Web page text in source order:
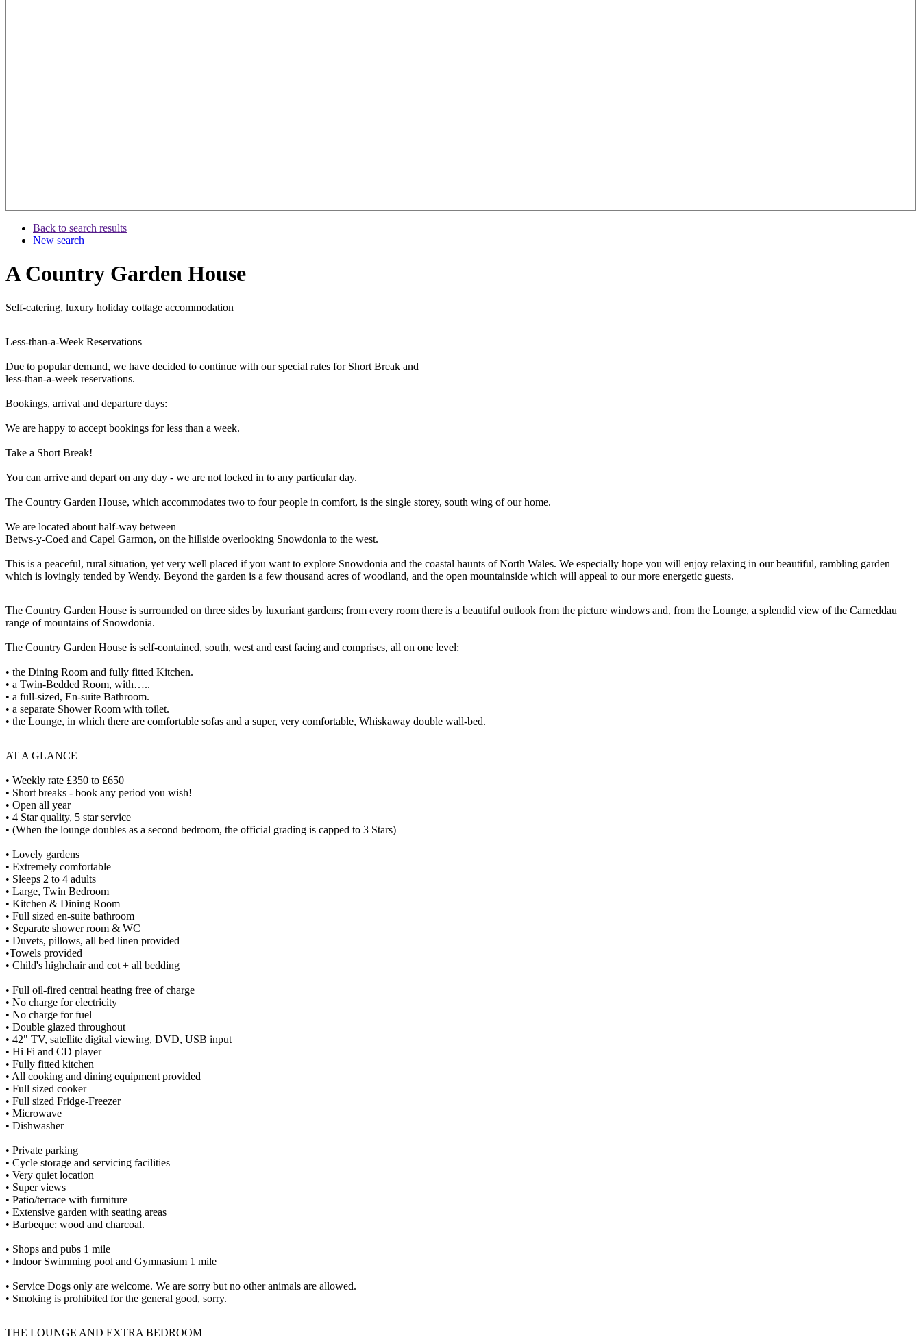
Back to search results
New search
A Country Garden House
Self-catering, luxury holiday cottage accommodation
Less-than-a-Week Reservations
Due to popular demand, we have decided to continue with our special rates for Short Break and
less-than-a-week reservations.
Bookings, arrival and departure days:
We are happy to accept bookings for less than a week.
Take a Short Break!
You can arrive and depart on any day - we are not locked in to any particular day.
The Country Garden House, which accommodates two to four people in comfort, is the single storey, south wing of our home.
We are located about half-way between
Betws-y-Coed and Capel Garmon, on the hillside overlooking Snowdonia to the west.
This is a peaceful, rural situation, yet very well placed if you want to explore Snowdonia and the coastal haunts of North Wales. We especially hope you will enjoy relaxing in our beautiful, rambling garden –
which is lovingly tended by Wendy. Beyond the garden is a few thousand acres of woodland, and the open mountainside which will appeal to our more energetic guests.
The Country Garden House is surrounded on three sides by luxuriant gardens; from every room there is a beautiful outlook from the picture windows and, from the Lounge, a splendid view of the Carneddau
range of mountains of Snowdonia.
The Country Garden House is self-contained, south, west and east facing and comprises, all on one level:
• the Dining Room and fully fitted Kitchen.
• a Twin-Bedded Room, with…..
• a full-sized, En-suite Bathroom.
• a separate Shower Room with toilet.
• the Lounge, in which there are comfortable sofas and a super, very comfortable, Whiskaway double wall-bed.
AT A GLANCE
• Weekly rate £350 to £650
• Short breaks - book any period you wish!
• Open all year
• 4 Star quality, 5 star service
• (When the lounge doubles as a second bedroom, the official grading is capped to 3 Stars)
• Lovely gardens
• Extremely comfortable
• Sleeps 2 to 4 adults
• Large, Twin Bedroom
• Kitchen & Dining Room
• Full sized en-suite bathroom
• Separate shower room & WC
• Duvets, pillows, all bed linen provided
•Towels provided
• Child's highchair and cot + all bedding
• Full oil-fired central heating free of charge
• No charge for electricity
• No charge for fuel
• Double glazed throughout
• 42" TV, satellite digital viewing, DVD, USB input
• Hi Fi and CD player
• Fully fitted kitchen
• All cooking and dining equipment provided
• Full sized cooker
• Full sized Fridge-Freezer
• Microwave
• Dishwasher
• Private parking
• Cycle storage and servicing facilities
• Very quiet location
• Super views
• Patio/terrace with furniture
• Extensive garden with seating areas
• Barbeque: wood and charcoal.
• Shops and pubs 1 mile
• Indoor Swimming pool and Gymnasium 1 mile
• Service Dogs only are welcome. We are sorry but no other animals are allowed.
• Smoking is prohibited for the general good, sorry.
THE LOUNGE AND EXTRA BEDROOM